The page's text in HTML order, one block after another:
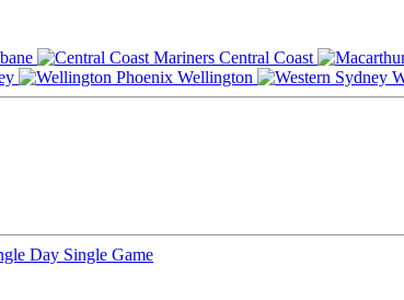
Central Coast
Wellington
Day Single Game